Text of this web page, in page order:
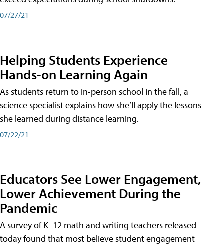
07/27/21
Helping Students Experience
Hands-on Learning Again
As students return to in-person school in the fall, a
science specialist explains how she’ll apply the lessons
she learned during distance learning.
07/22/21
Educators See Lower Engagement,
Lower Achievement During the
Pandemic
A survey of K–12 math and writing teachers released
today found that most believe student engagement